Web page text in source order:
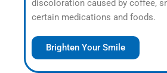
discoloration caused by coffee,
certain medications and foods.
Brighten Your Smile